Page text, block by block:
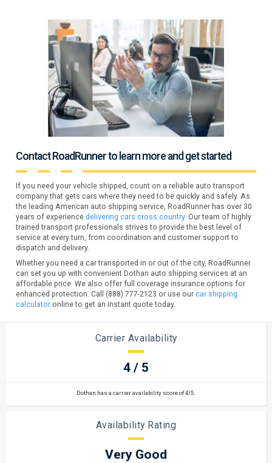
Contact RoadRunner to learn more and get started
If you need your vehicle shipped, count on a reliable auto transport
company that gets cars where they need to be quickly and safely. As
the leading American auto shipping service, RoadRunner has over 30
years of experiencedelivering cars cross country. Our team of highly
trained transport professionals strives to provide the best level of
service at every turn, from coordination and customer support to
dispatch and delivery.
Whether you need a car transported in or out of the city, RoadRunner
can set you up with convenient Dothan auto shipping services at an
affordable price. We also offer full coverage insurance options for
enhanced protection. Call (888) 777-2123 or use ourcar shipping
calculator online to get an instant quote today.
Carrier Availability
4 / 5
Dothan has a carrier availability score of 4/5.
Availability Rating
Very Good